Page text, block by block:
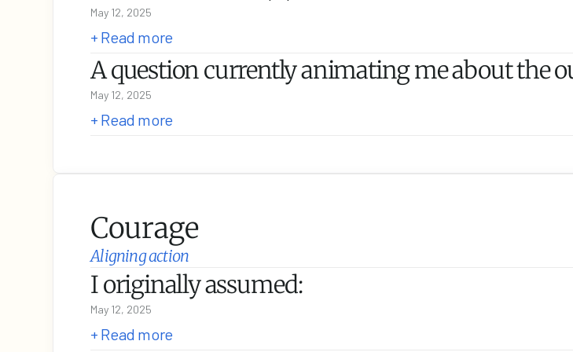
May 12, 2025
+ Read more
A question currently animating me about the
May 12, 2025
+ Read more
Courage
Aligning action
I originally assumed:
May 12, 2025
+ Read more